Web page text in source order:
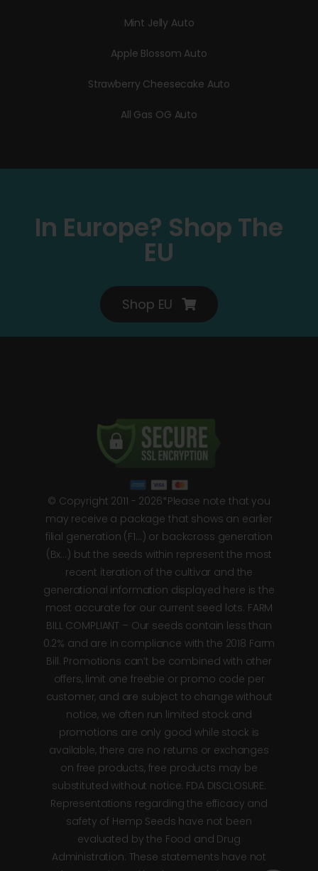
Mint Jelly Auto
Apple Blossom Auto
Strawberry Cheesecake Auto
All Gas OG Auto
In Europe? Shop The
EU
Shop EU
© Copyright 2011 - 2026*Please note that you
may receive a package that shows an earlier
filial generation (F1…) or backcross generation
(Bx…) but the seeds within represent the most
recent iteration of the cultivar and the
generational information displayed here is the
most accurate for our current seed lots. FARM
BILL COMPLIANT – Our seeds contain less than
0.2% and are in compliance with the 2018 Farm
Bill. Promotions can’t be combined with other
offers, limit one freebie or promo code per
customer, and are subject to change without
notice, we often run limited stock and
promotions are only good while stock is
available, there are no returns or exchanges
on free products, free products may be
substituted without notice. FDA DISCLOSURE:
Representations regarding the efficacy and
safety of Hemp Seeds have not been
evaluated by the Food and Drug
Administration. These statements have not